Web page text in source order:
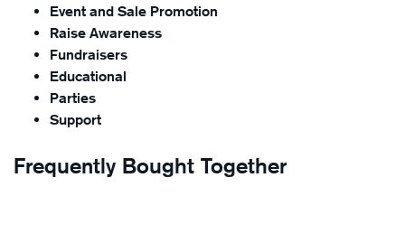
Event and Sale Promotion
Raise Awareness
Fundraisers
Educational
Parties
Support
Frequently Bought Together